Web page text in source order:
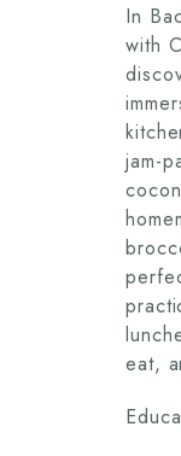
In
with
jam-
eat,